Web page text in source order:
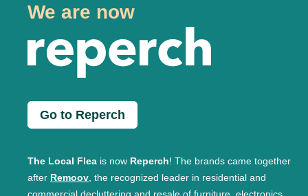
We are now
Go to Reperch
The Local Flea is now Reperch! The brands came together
after Remoov, the recognized leader in residential and